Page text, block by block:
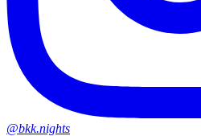
@bkk.nights